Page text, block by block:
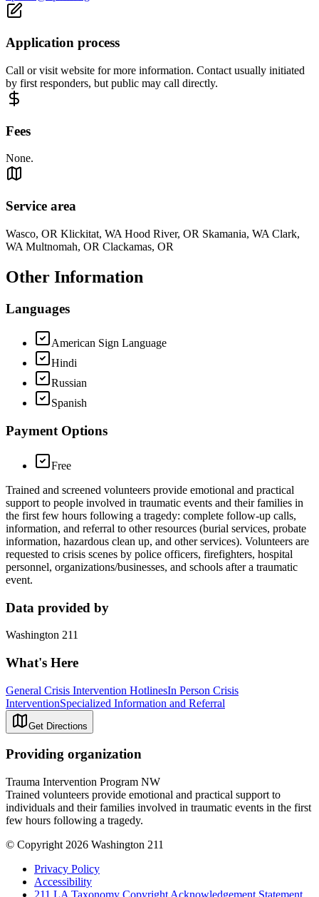
Application process
Call or visit website for more information. Contact usually initiated
by first responders, but public may call directly.
Fees
None.
Service area
Wasco, OR Klickitat, WA Hood River, OR Skamania, WA Clark,
WA Multnomah, OR Clackamas, OR
Other Information
Languages
American Sign Language
Hindi
Russian
Spanish
Payment Options
Free
Trained and screened volunteers provide emotional and practical
support to people involved in traumatic events and their families in
the first few hours following a tragedy: complete follow-up calls,
information, and referral to other resources (burial services, probate
information, hazardous clean up, and other services). Volunteers are
requested to crisis scenes by police officers, firefighters, hospital
personnel, organizations/businesses, and schools after a traumatic
event.
Data provided by
Washington 211
What's Here
General Crisis Intervention HotlinesIn Person Crisis
InterventionSpecialized Information and Referral
Get Directions
Providing organization
Trauma Intervention Program NW
Trained volunteers provide emotional and practical support to
individuals and their families involved in traumatic events in the first
few hours following a tragedy.
© Copyright 2026 Washington 211
Privacy Policy
Accessibility